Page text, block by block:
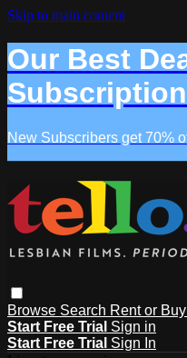
Skip to main content
Our Best
New Subscribers get 70%
Browse Search Rent or
Start Free Trial Sign in
Start Free Trial Sign In